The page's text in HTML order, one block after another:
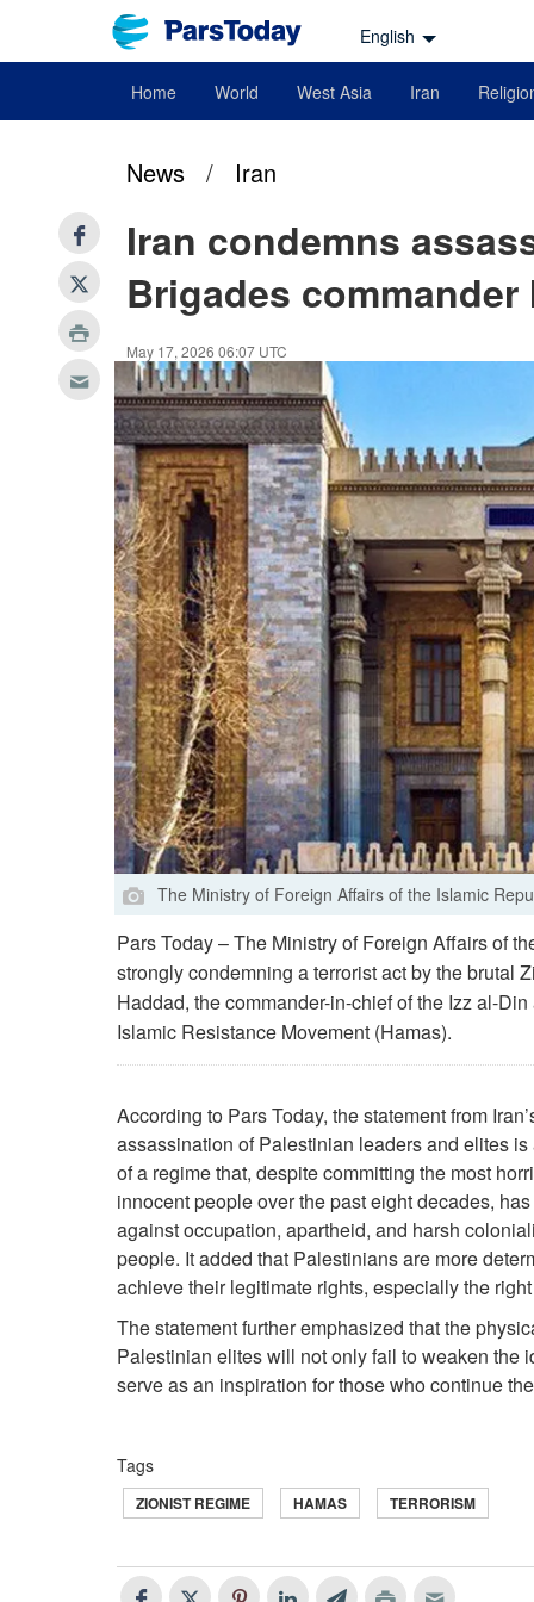
English
Home World West Asia Iran
News / Iran
Iran condemns
Brigades commander
May 17, 2026 06:07 UTC
The Ministry of Foreign Affairs of the Islamic
Pars Today – The Ministry of Foreign Affairs of
strongly condemning a terrorist act by the brutal
Haddad, the commander-in-chief of the Izz al-
Islamic Resistance Movement (Hamas).
According to Pars Today, the statement from
assassination of Palestinian leaders and elites
of a regime that, despite committing the most
innocent people over the past eight decades,
against occupation, apartheid, and harsh
people. It added that Palestinians are more
achieve their legitimate rights, especially the
The statement further emphasized that the
Palestinian elites will not only fail to weaken the
serve as an inspiration for those who continue
Tags
ZIONIST REGIME HAMAS TERRORISM